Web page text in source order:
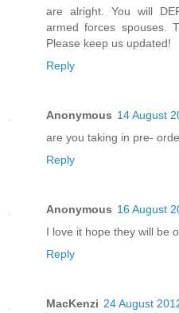
are alright. You will
armed forces spouses.
Please keep us updated!
Reply
Anonymous 14 August
are you taking in pre-
Reply
Anonymous 16 August
I love it hope they will be
Reply
MacKenzi 24 August